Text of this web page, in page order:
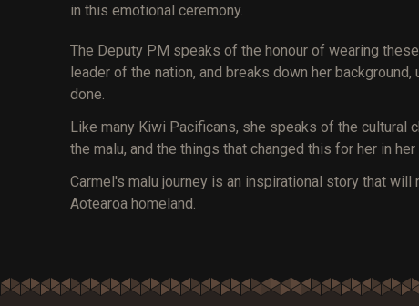
in this emotional ceremony.
The Deputy PM speaks of the honour of wearing
leader of the nation, and breaks down her
done.
Like many Kiwi Pacificans, she speaks of the cultural
the malu, and the things that changed this for her in her
Carmel's malu journey is an inspirational story that
Aotearoa homeland.